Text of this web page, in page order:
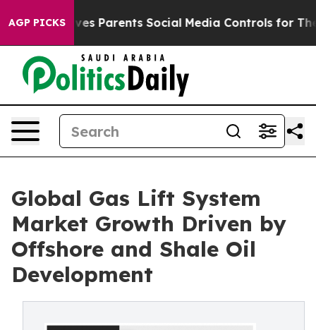
AGP PICKS
Parents Social Media Controls for Their Kids.
Global Gas Lift System
Market Growth Driven by
Offshore and Shale Oil
Development